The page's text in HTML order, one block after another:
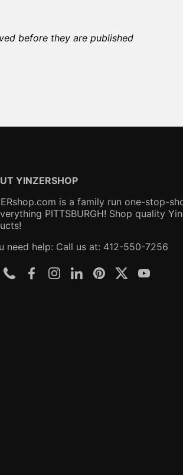
before they are published
YINZERSHOP
is a family run one-stop-
PITTSBURGH! Shop quality
need help: Call us at: 412-550-7256
PhoneFacebookInstagram
LinkedInPinterest
TwitterYouTube